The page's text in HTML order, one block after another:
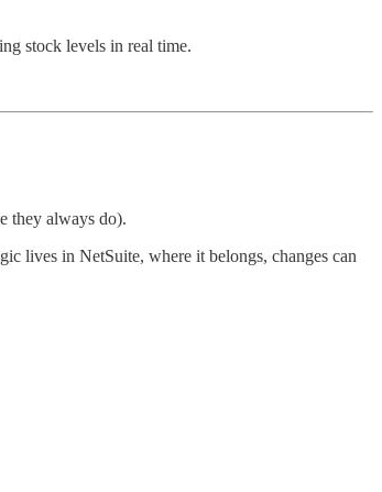
stock levels in real time.
they always do).
lives in NetSuite, where it belongs, changes can